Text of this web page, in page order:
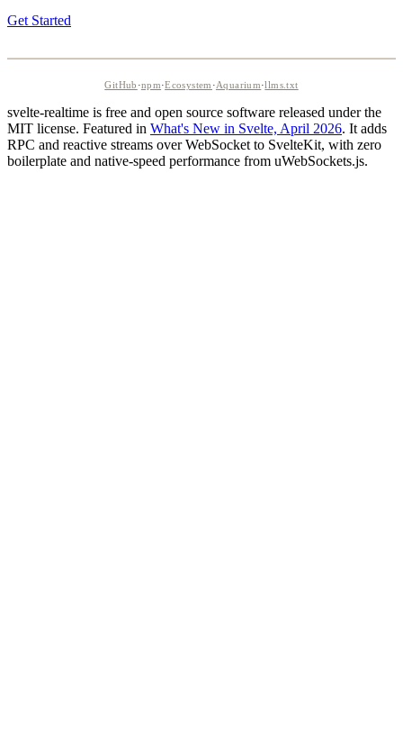
Get Started
GitHub ·npm·Ecosystem ·Aquarium·llms.txt
svelte-realtime is free and open source software released under the
MIT license. Featured in What's New in Svelte, April 2026. It adds
RPC and reactive streams over WebSocket to SvelteKit, with zero
boilerplate and native-speed performance from uWebSockets.js.